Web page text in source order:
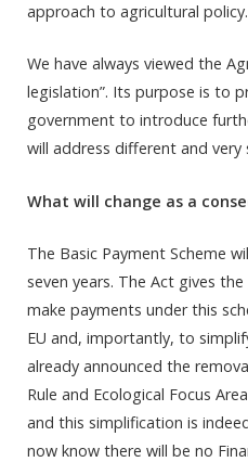
approach to agricultural policy.
We have always viewed the
legislation”. Its purpose is to
government to introduce
will address different and very
What will change as a
The Basic Payment Scheme
seven years. The Act gives
make payments under this
EU and, importantly, to
already announced the
Rule and Ecological Focus
and this simplification is
now know there will be no